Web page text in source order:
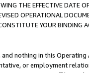
THE EFFECTIVE DATE
OPERATIONAL
YOUR BINDING
nothing in this
or employment